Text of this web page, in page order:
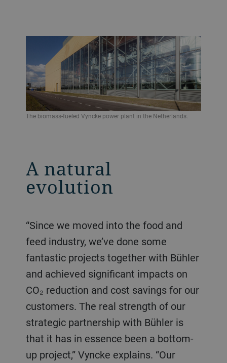
The biomass-fueled Vyncke power plant in the Netherlands.
A natural
evolution
“Since we moved into the food and
feed industry, we’ve done some
fantastic projects together with Bühler
and achieved significant impacts on
CO₂ reduction and cost savings for our
customers. The real strength of our
strategic partnership with Bühler is
that it has in essence been a bottom-
up project,” Vyncke explains. “Our